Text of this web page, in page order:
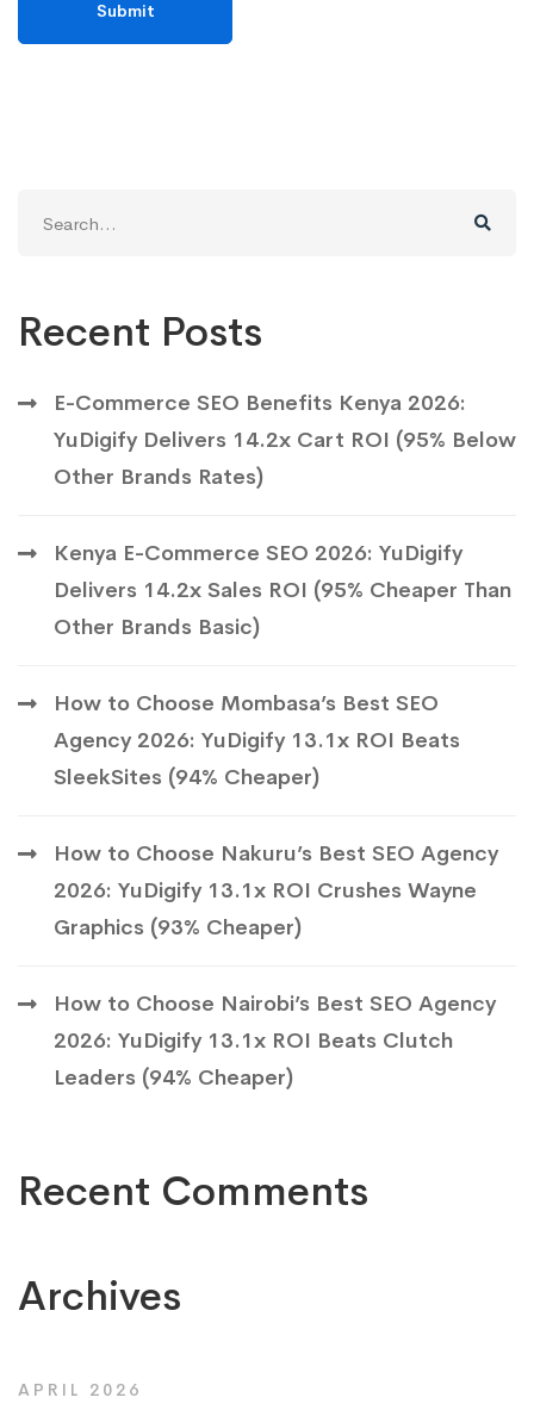
for:
Recent Posts
E-Commerce SEO Benefits Kenya 2026:
YuDigify Delivers 14.2x Cart ROI (95% Below
Other Brands Rates)
Kenya E-Commerce SEO 2026: YuDigify
Delivers 14.2x Sales ROI (95% Cheaper Than
Other Brands Basic)
How to Choose Mombasa’s Best SEO
Agency 2026: YuDigify 13.1x ROI Beats
SleekSites (94% Cheaper)
How to Choose Nakuru’s Best SEO Agency
2026: YuDigify 13.1x ROI Crushes Wayne
Graphics (93% Cheaper)
How to Choose Nairobi’s Best SEO Agency
2026: YuDigify 13.1x ROI Beats Clutch
Leaders (94% Cheaper)
Recent Comments
Archives
APRIL 2026